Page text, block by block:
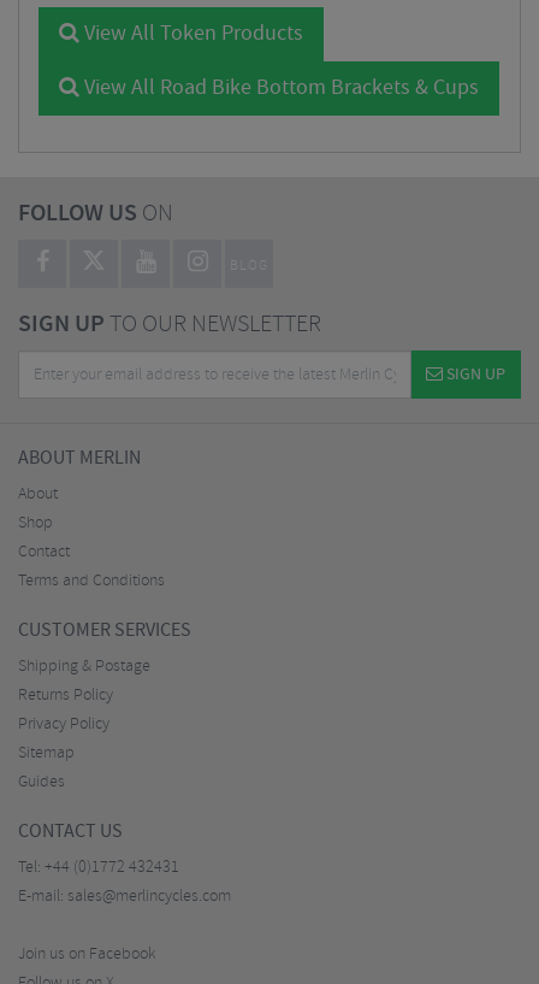
View All Token Products
View All Road Bike Bottom Brackets & Cups
FOLLOW US ON
BLOG
SIGN UPTO OUR NEWSLETTER
SIGN UP
ABOUT MERLIN
About
Shop
Contact
Terms and Conditions
CUSTOMER SERVICES
Shipping & Postage
Returns Policy
Privacy Policy
Sitemap
Guides
CONTACT US
Tel: +44 (0)1772 432431
E-mail: sales@merlincycles.com
Join us on Facebook